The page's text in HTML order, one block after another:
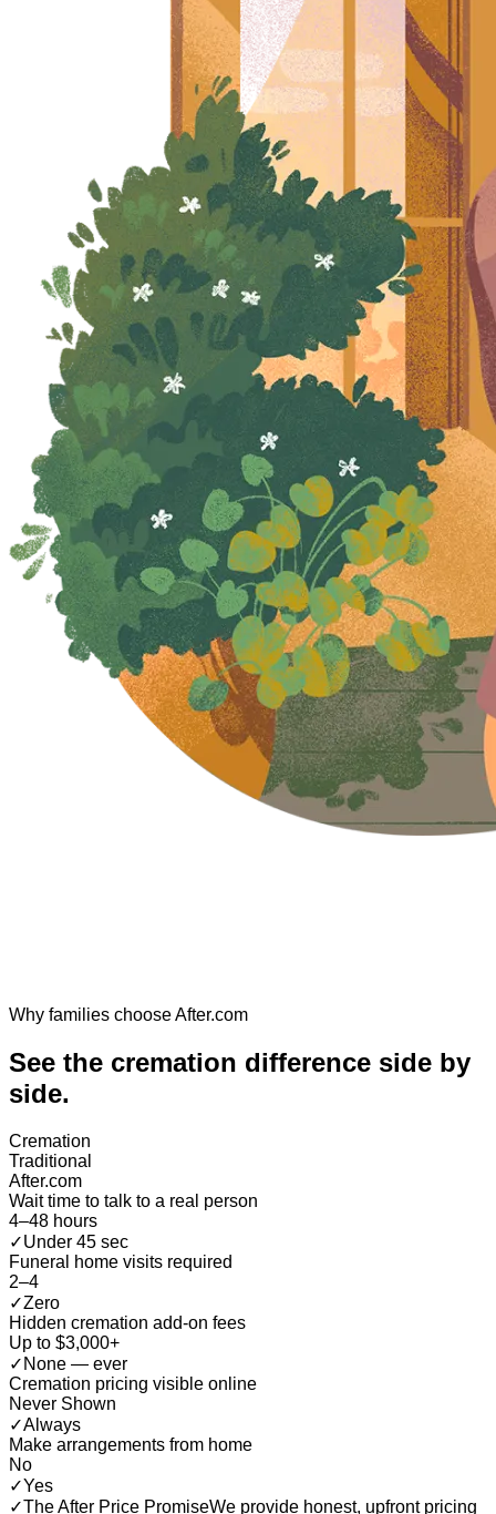
Why families choose After.com
See the cremation difference side by
side.
Cremation
Traditional
After.com
Wait time to talk to a real person
4–48 hours
✓Under 45 sec
Funeral home visits required
2–4
✓Zero
Hidden cremation add-on fees
Up to $3,000+
✓ None — ever
Cremation pricing visible online
Never Shown
✓Always
Make arrangements from home
No
✓Yes
✓The After Price PromiseWe provide honest, upfront pricing